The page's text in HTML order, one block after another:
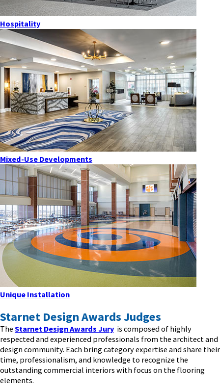
Hospitality
Mixed-Use Developments
Unique Installation
Starnet Design Awards Judges
The Starnet Design Awards Jury is composed of highly
respected and experienced professionals from the architect and
design community. Each bring category expertise and share their
time, professionalism, and knowledge to recognize the
outstanding commercial interiors with focus on the flooring
elements.